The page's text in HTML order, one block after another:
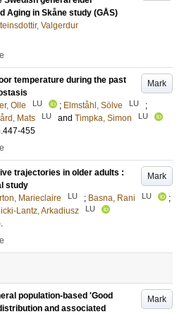
Aging in Skåne study (GÅS)
Valgerdur
Mark
temperature during the past
Olle LU ; Elmståhl, Sölve LU
;
Mats LU and Timpka, Simon LU
455
Mark
trajectories in older adults :
study
Marieclaire LU ; Basna, Rani LU
;
Lantz, Arkadiusz LU
.
Mark
population-based 'Good
and associated